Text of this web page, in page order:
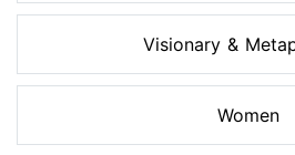
Visionary &
Women